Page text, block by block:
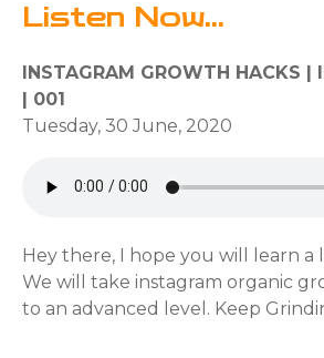
Listen Now...
INSTAGRAM GROWTH HACKS |
| 001
Tuesday, 30 June, 2020
Hey there, I hope you will learn a
We will take instagram organic
to an advanced level. Keep